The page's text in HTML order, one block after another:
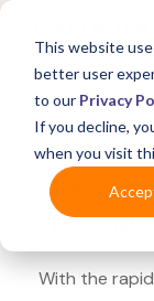
This website
better user
to our Privacy
If you decline,
when you visit
What's
The
With the